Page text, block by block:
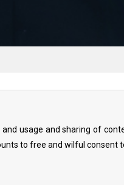
usage and sharing of
to free and wilful consent